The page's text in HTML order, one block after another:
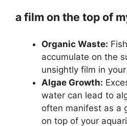
a film on the top of
Organic Waste:
accumulate on the
unsightly film in
Algae Growth:
water can lead to
often manifest as a
on top of your